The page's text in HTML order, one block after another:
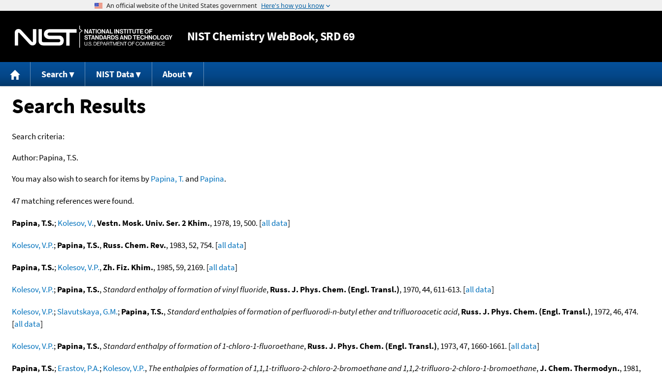
Jump to content
NISTChemistry WebBook, SRD 69
Search NIST Data About
Search Results
Search criteria:
Author:Papina, T.S.
You may also wish to search for items byPapina, T. and Papina.
47 matching references were found.
Papina, T.S.;Kolesov, V.,Vestn. Mosk. Univ. Ser. 2 Khim., 1978, 19, 500. [all data]
Kolesov, V.P.;Papina, T.S.,Russ. Chem. Rev., 1983, 52, 754. [all data]
Papina, T.S.;Kolesov, V.P.,Zh. Fiz. Khim., 1985, 59, 2169. [all data]
Kolesov, V.P.;Papina, T.S.,Standard enthalpy of formation of vinyl fluoride,Russ. J. Phys. Chem. (Engl. Transl.), 1970, 44, 611-613. [all data]
Kolesov, V.P.;Slavutskaya, G.M.;Papina, T.S.,Standard enthalpies of formation of perfluorodi-n-butyl ether and trifluoroacetic acid,Russ. J. Phys. Chem. (Engl. Transl.), 1972, 46, 474.
[all data]
Kolesov, V.P.;Papina, T.S.,Standard enthalpy of formation of 1-chloro-1-fluoroethane,Russ. J. Phys. Chem. (Engl. Transl.), 1973, 47, 1660-1661. [all data]
Papina, T.S.;Erastov, P.A.;Kolesov, V.P.,The enthalpies of formation of 1,1,1-trifluoro-2-chloro-2-bromoethane and 1,1,2-trifluoro-2-chloro-1-bromoethane,J. Chem. Thermodyn., 1981,